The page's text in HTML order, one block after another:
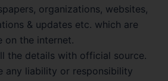
organizations, websites,
& updates etc. which are
on the internet.
the details with official source.
any liability or responsibility